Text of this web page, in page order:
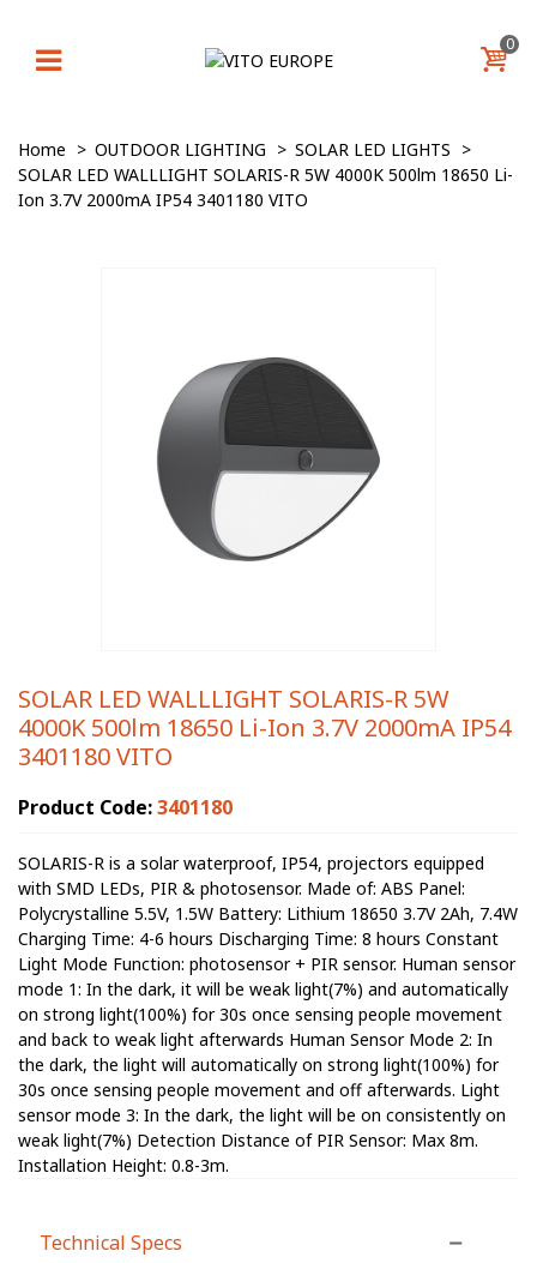
0
Home > OUTDOOR LIGHTING > SOLAR LED LIGHTS >
SOLAR LED WALLLIGHT SOLARIS-R 5W 4000K 500lm 18650 Li-
Ion 3.7V 2000mA IP54 3401180 VITO
SOLAR LED WALLLIGHT SOLARIS-R 5W
4000K 500lm 18650 Li-Ion 3.7V 2000mA IP54
3401180 VITO
Product Code:3401180
SOLARIS-R is a solar waterproof, IP54, projectors equipped
with SMD LEDs, PIR & photosensor. Made of: ABS Panel:
Polycrystalline 5.5V, 1.5W Battery: Lithium 18650 3.7V 2Ah, 7.4W
Charging Time: 4-6 hours Discharging Time: 8 hours Constant
Light Mode Function: photosensor + PIR sensor. Human sensor
mode 1: In the dark, it will be weak light(7%) and automatically
on strong light(100%) for 30s once sensing people movement
and back to weak light afterwards Human Sensor Mode 2: In
the dark, the light will automatically on strong light(100%) for
30s once sensing people movement and off afterwards. Light
sensor mode 3: In the dark, the light will be on consistently on
weak light(7%) Detection Distance of PIR Sensor: Max 8m.
Installation Height: 0.8-3m.
Technical Specs